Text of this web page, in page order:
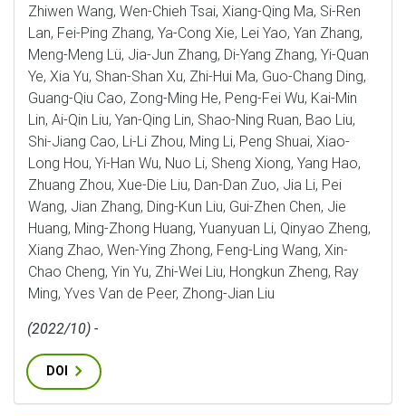
Zhiwen Wang, Wen-Chieh Tsai, Xiang-Qing Ma, Si-Ren
Lan, Fei-Ping Zhang, Ya-Cong Xie, Lei Yao, Yan Zhang,
Meng-Meng Lü, Jia-Jun Zhang, Di-Yang Zhang, Yi-Quan
Ye, Xia Yu, Shan-Shan Xu, Zhi-Hui Ma, Guo-Chang Ding,
Guang-Qiu Cao, Zong-Ming He, Peng-Fei Wu, Kai-Min
Lin, Ai-Qin Liu, Yan-Qing Lin, Shao-Ning Ruan, Bao Liu,
Shi-Jiang Cao, Li-Li Zhou, Ming Li, Peng Shuai, Xiao-
Long Hou, Yi-Han Wu, Nuo Li, Sheng Xiong, Yang Hao,
Zhuang Zhou, Xue-Die Liu, Dan-Dan Zuo, Jia Li, Pei
Wang, Jian Zhang, Ding-Kun Liu, Gui-Zhen Chen, Jie
Huang, Ming-Zhong Huang, Yuanyuan Li, Qinyao Zheng,
Xiang Zhao, Wen-Ying Zhong, Feng-Ling Wang, Xin-
Chao Cheng, Yin Yu, Zhi-Wei Liu, Hongkun Zheng, Ray
Ming, Yves Van de Peer, Zhong-Jian Liu
(2022/10) -
DOI